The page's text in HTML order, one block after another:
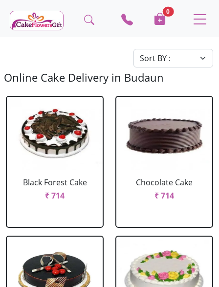
0
Online Cake Delivery in Budaun
Black Forest Cake
₹ 714
Chocolate Cake
₹ 714